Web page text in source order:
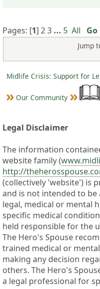
Pages: [1] 23 ... 5 All Go
Jump
Midlife Crisis: Support for
Our Community
Legal Disclaimer
The information
website family (
http://
(collectively 'website') is
and is not intended to
legal, medical or mental
specific medical
held responsible for the
The Hero's Spouse
trained medical or
making any decision
others. The Hero's
a legal professional for